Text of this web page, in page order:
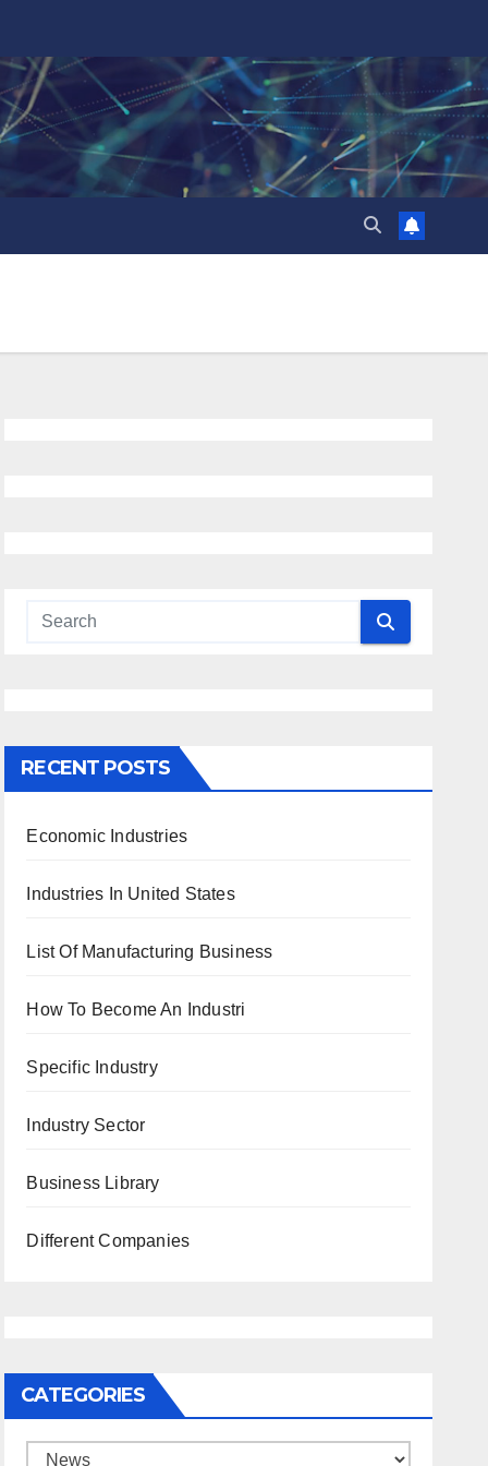
RECENT POSTS
Economic Industries
Industries In United States
List Of Manufacturing Business
How To Become An Industri
Specific Industry
Industry Sector
Business Library
Different Companies
CATEGORIES
Categories